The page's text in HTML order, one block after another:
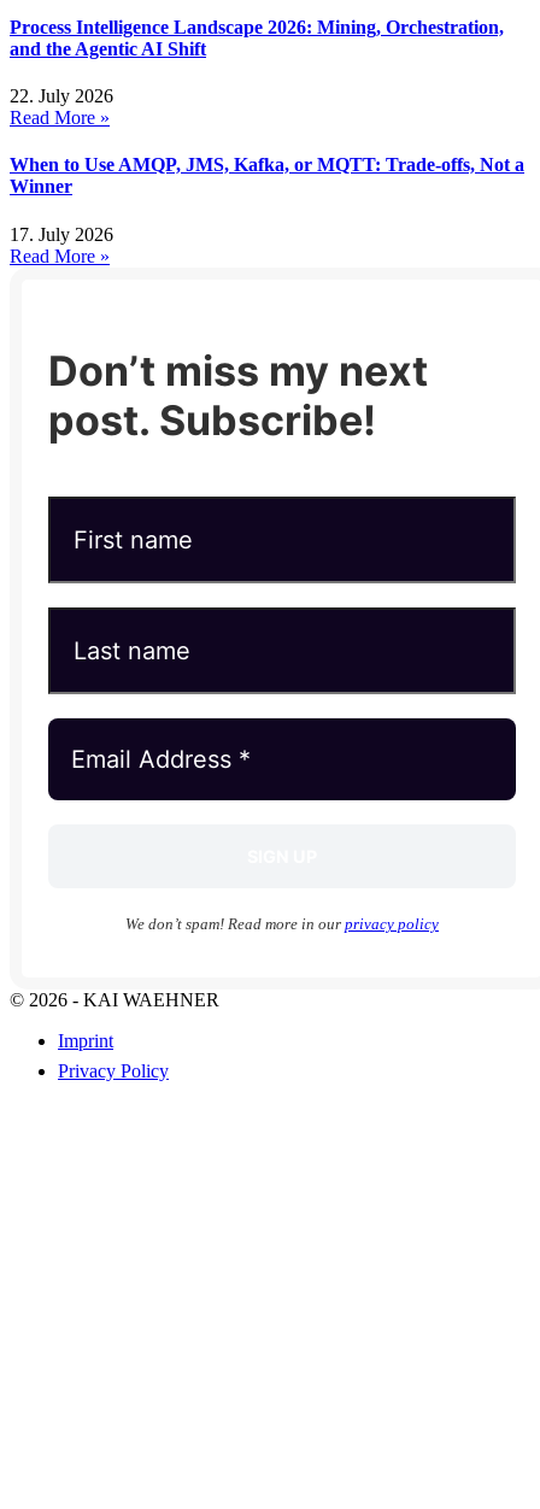
Process Intelligence Landscape 2026: Mining, Orchestration,
and the Agentic AI Shift
22. July 2026
Read More »
When to Use AMQP, JMS, Kafka, or MQTT: Trade-offs, Not a
Winner
17. July 2026
Read More »
Don’t miss my next
post. Subscribe!
We don’t spam! Read more in our privacy policy
© 2026 - KAI WAEHNER
Imprint
Privacy Policy